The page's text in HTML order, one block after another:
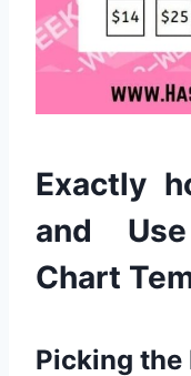
Exactly
and
Chart
Picking the